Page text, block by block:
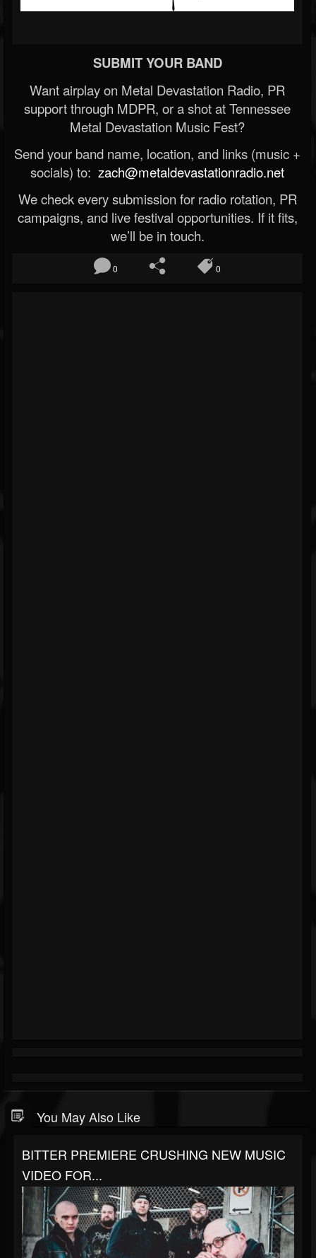
SUBMIT YOUR BAND
Want airplay on Metal Devastation Radio, PR
support through MDPR, or a shot at Tennessee
Metal Devastation Music Fest?
Send your band name, location, and links (music +
socials) to: zach@metaldevastationradio.net
We check every submission for radio rotation, PR
campaigns, and live festival opportunities. If it fits,
we’ll be in touch.
0 0
You May Also Like
BITTER PREMIERE CRUSHING NEW MUSIC
VIDEO FOR...